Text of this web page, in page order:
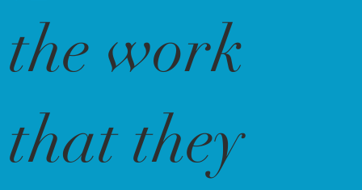
the work
that they